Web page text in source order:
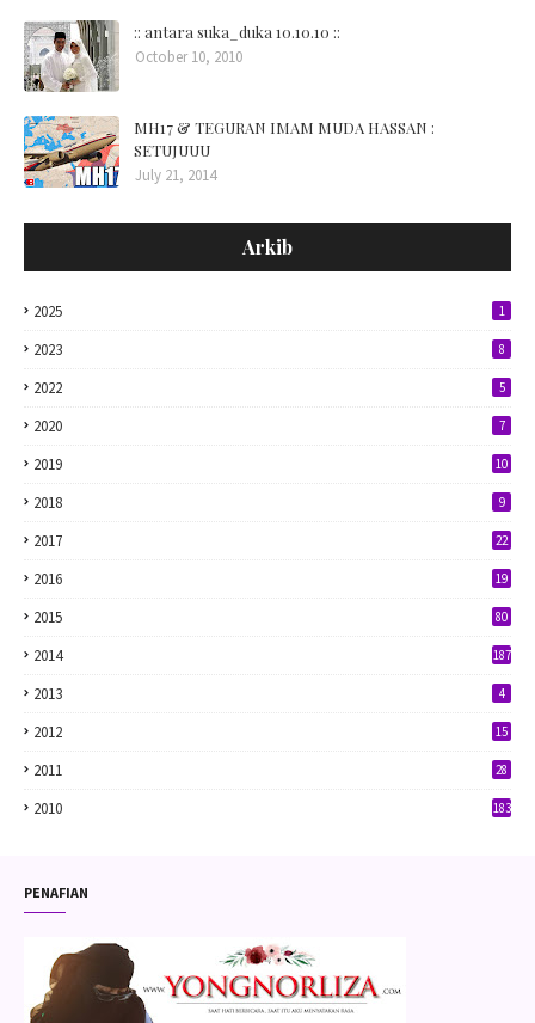
:: antara suka_duka 10.10.10 ::
October 10, 2010
MH17 & TEGURAN IMAM MUDA HASSAN :
SETUJUUU
July 21, 2014
Arkib
2025 1
2023 8
2022 5
2020 7
2019 10
2018 9
2017 22
2016 19
2015 80
2014 187
2013 4
2012 15
2011 28
2010 183
PENAFIAN